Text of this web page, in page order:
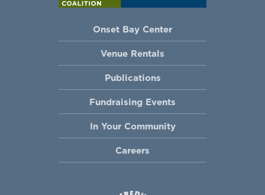
Onset Bay Center
Venue Rentals
Publications
Fundraising Events
In Your Community
Careers